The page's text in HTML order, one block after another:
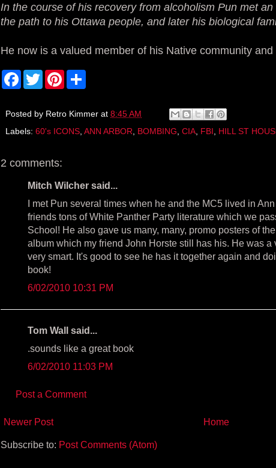
In the course of his recovery from alcoholism Pun met
the path to his Ottawa people, and later his biological
He now is a valued member of his Native community
F
a
b
o
T
w
t
r
P
e
e
e
Posted by Retro Kimmer at 8:45 AM
Labels: 60's ICONS ANN ARBOR BOMBING CIA FBI HILL ST
2 comments:
Mitch Wilcher said...
I met Pun several times when he and the MC5 lived in
friends tons of White Panther Party literature which we
School! He also gave us many, many, promo posters of
album which my friend John Horste still has his. He was a
very smart. It's good to see he has it together again and
book!
6/02/2010 10:31 PM
Tom Wall said...
.sounds like a great book
6/02/2010 11:03 PM
Post a Comment
Newer Post Home
Subscribe to: Post Comments (Atom)